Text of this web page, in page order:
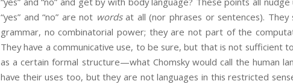
“yes” and “no” are not wordsat all (nor phrases or sentences). They
grammar, no combinatorial power; they are not part of the
They have a communicative use, to be sure, but that is not sufficient
as a certain formal structure—what Chomsky would call the human
have their uses too, but they are not languages in this restricted